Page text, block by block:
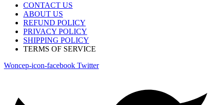
CONTACT US
ABOUT US
REFUND POLICY
PRIVACY POLICY
SHIPPING POLICY
TERMS OF SERVICE
Woncep-icon-facebook Twitter